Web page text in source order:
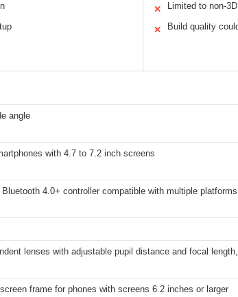
✕ Limited to non-
✕ Build quality
angle
with 4.7 to 7.2 inch screens
Bluetooth 4.0+ controller compatible with multiple platforms
lenses with adjustable pupil distance and focal
frame for phones with screens 6.2 inches or larger